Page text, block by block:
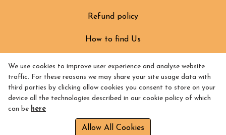
Refund policy
How to find Us
We use cookies to improve user experience and analyse website
traffic. For these reasons we may share your site usage data with
third parties by clicking allow cookies you consent to store on your
device all the technologies described in our cookie policy of which
can be here
Allow All Cookies